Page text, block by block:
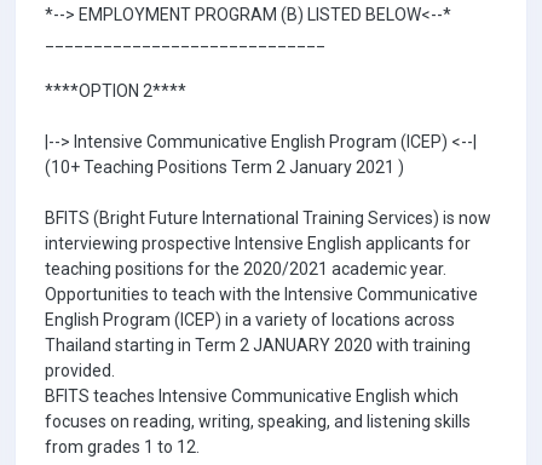
*--> EMPLOYMENT PROGRAM (B) LISTED BELOW<--*
****OPTION 2****
|--> Intensive Communicative English Program (ICEP) <--|
(10+ Teaching Positions Term 2 January 2021 )
BFITS (Bright Future International Training Services) is now
interviewing prospective Intensive English applicants for
teaching positions for the 2020/2021 academic year.
Opportunities to teach with the Intensive Communicative
English Program (ICEP) in a variety of locations across
Thailand starting in Term 2 JANUARY 2020 with training
provided.
BFITS teaches Intensive Communicative English which
focuses on reading, writing, speaking, and listening skills
from grades 1 to 12.